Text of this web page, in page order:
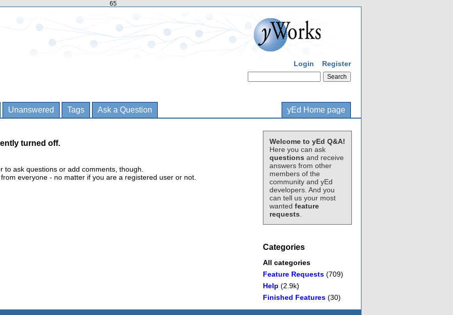
65
Login Register
Unanswered Tags Ask a Question yEd Home page
Welcome to yEd Q&A!
Here you can ask
questions and receive
answers from other
members of the
community and yEd
developers. And you
can tell us your most
wanted feature
requests
Categories
All categories
Feature Requests (709)
Help (2.9k)
Finished Features (30)
turned off.
ask questions or add comments, though.
everyone - no matter if you are a registered user or not.